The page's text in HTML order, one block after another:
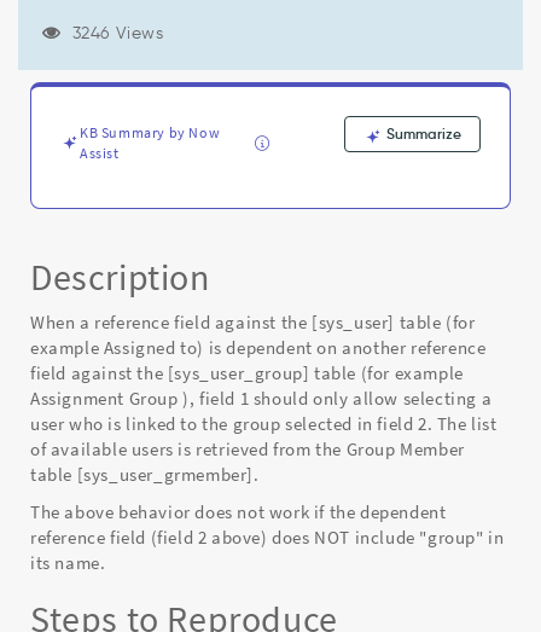
field.
3246 Views
KB Summary by Now
Assist
Summarize
Description
When a reference field against the [sys_user] table (for
example Assigned to) is dependent on another reference
field against the [sys_user_group] table (for example
Assignment Group ), field 1 should only allow selecting a
user who is linked to the group selected in field 2. The list
of available users is retrieved from the Group Member
table [sys_user_grmember].
The above behavior does not work if the dependent
reference field (field 2 above) does NOT include "group" in
its name.
Steps to Reproduce